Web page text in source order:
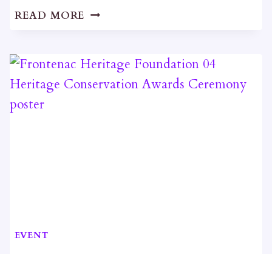
READ MORE LAUNCH
NEW
WEBSITE
EVENT